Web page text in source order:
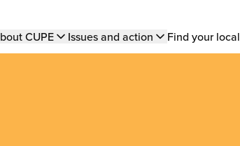
CUPE Issues and action Find your local